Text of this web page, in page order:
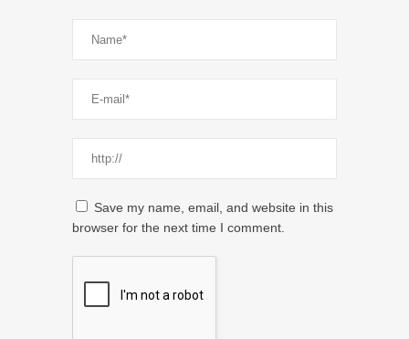
Save my name, email, and website in this
browser for the next time I comment.